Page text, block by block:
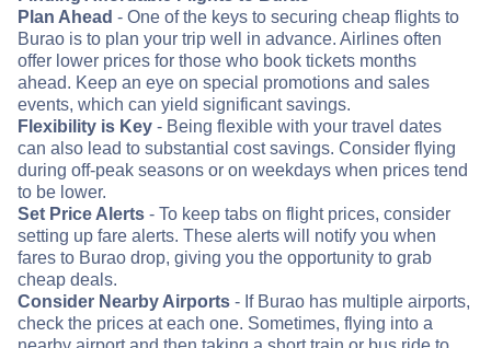
Plan Ahead - One of the keys to securing cheap flights to
Burao is to plan your trip well in advance. Airlines often
offer lower prices for those who book tickets months
ahead. Keep an eye on special promotions and sales
events, which can yield significant savings.
Flexibility is Key - Being flexible with your travel dates
can also lead to substantial cost savings. Consider flying
during off-peak seasons or on weekdays when prices tend
to be lower.
Set Price Alerts - To keep tabs on flight prices, consider
setting up fare alerts. These alerts will notify you when
fares to Burao drop, giving you the opportunity to grab
cheap deals.
Consider Nearby Airports - If Burao has multiple airports,
check the prices at each one. Sometimes, flying into a